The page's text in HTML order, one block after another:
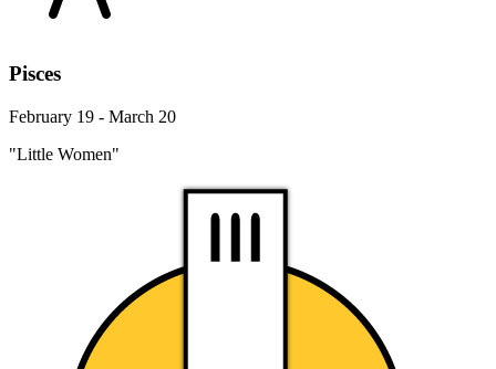
Pisces
February 19 - March 20
"Little Women"